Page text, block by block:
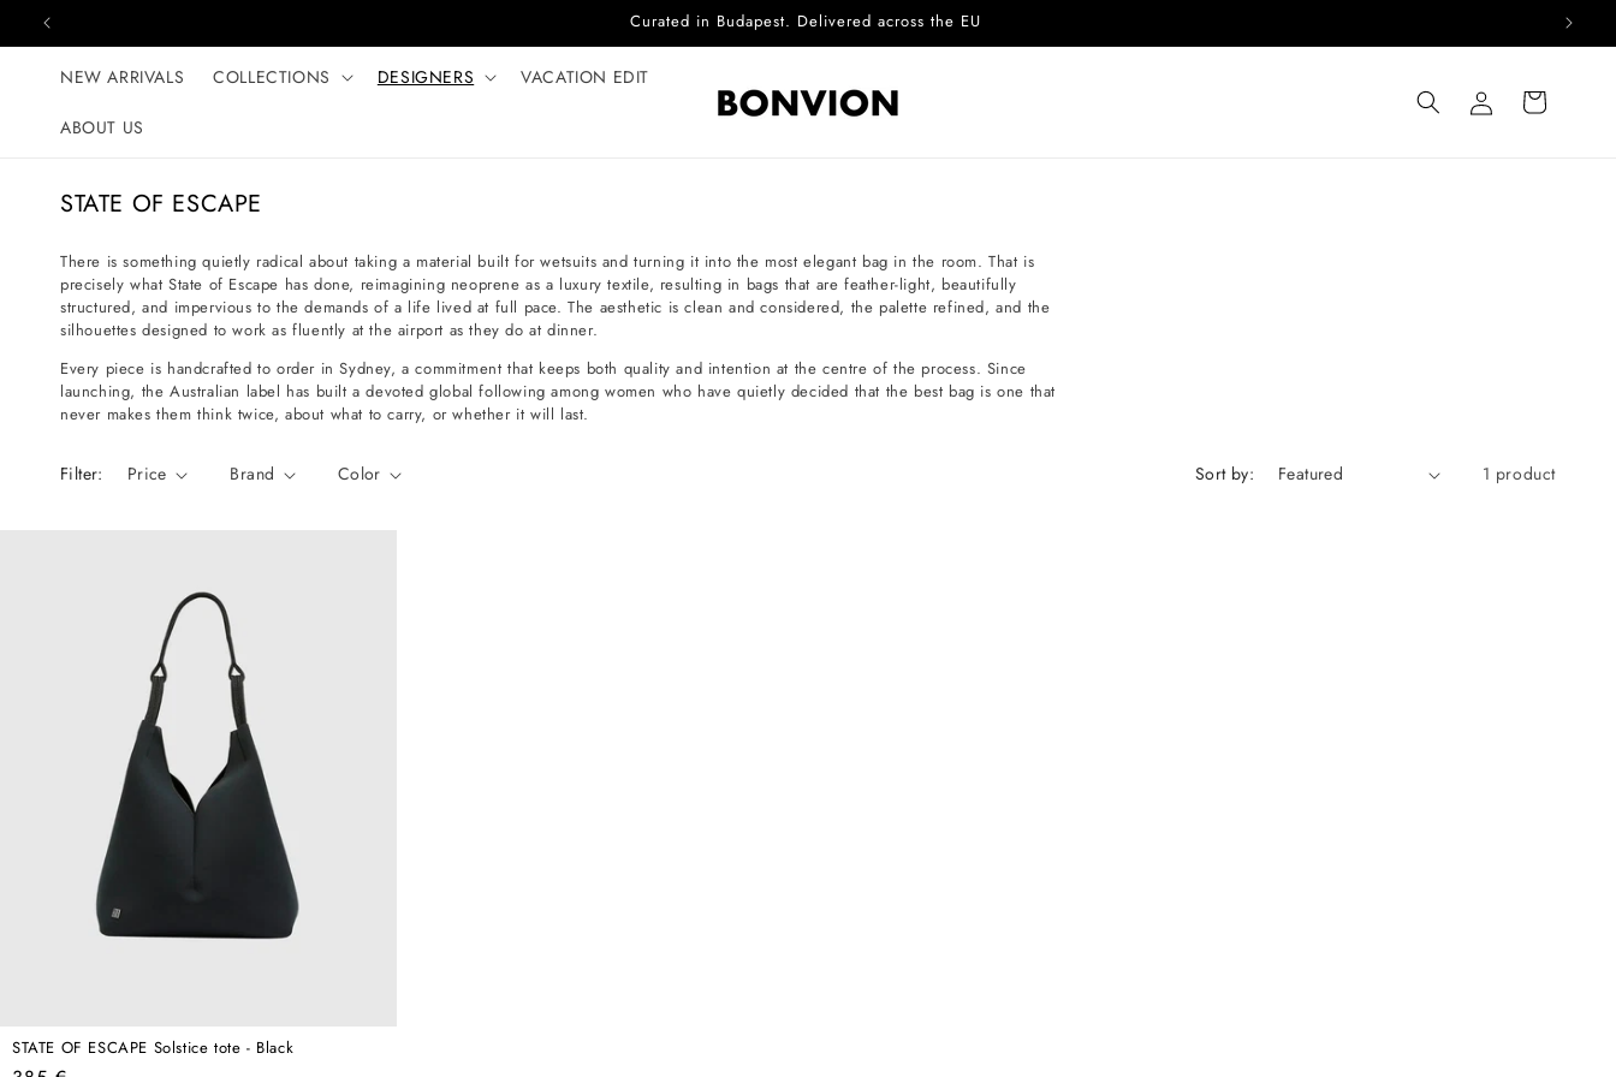
Skip to content Curated in Budapest. Delivered across the EU
NEW ARRIVALS COLLECTIONS DESIGNERS VACATION EDIT
ABOUT US
Log
in
Cart
C
l
l
e
c
t
i
n
STATE OF ESCAPE
There is something quietly radical about taking a material built for wetsuits and turning it into the most elegant bag in the room. That is
precisely what State of Escape has done, reimagining neoprene as a luxury textile, resulting in bags that are feather-light, beautifully
structured, and impervious to the demands of a life lived at full pace. The aesthetic is clean and considered, the palette refined, and the
silhouettes designed to work as fluently at the airport as they do at dinner.
Every piece is handcrafted to order in Sydney, a commitment that keeps both quality and intention at the centre of the process. Since
launching, the Australian label has built a devoted global following among women who have quietly decided that the best bag is one that
never makes them think twice, about what to carry, or whether it will last.
Filter: Price Brand Color Sort by: 1 product
STATE OF ESCAPE Solstice tote - Black